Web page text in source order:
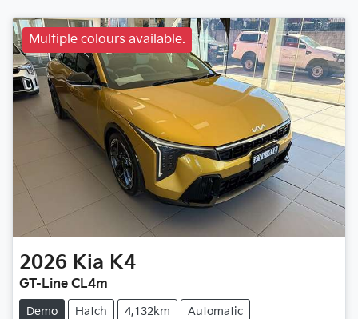
Multiple colours available.
2026 Kia K4
GT-Line CL4m
Demo Hatch 4,132km Automatic